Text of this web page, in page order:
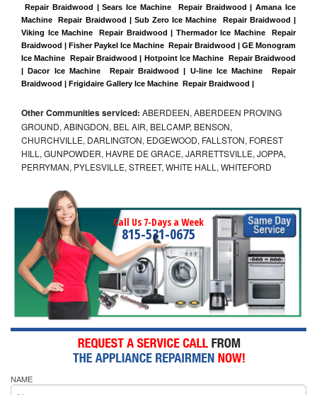
Repair Braidwood | Sears Ice Machine  Repair Braidwood | Amana Ice
Machine  Repair Braidwood | Sub Zero Ice Machine  Repair Braidwood |
Viking Ice Machine  Repair Braidwood | Thermador Ice Machine  Repair
Braidwood | Fisher Paykel Ice Machine  Repair Braidwood | GE Monogram
Ice Machine  Repair Braidwood | Hotpoint Ice Machine  Repair Braidwood
| Dacor Ice Machine  Repair Braidwood | U-line Ice Machine  Repair
Braidwood | Frigidaire Gallery Ice Machine  Repair Braidwood |
Other Communities serviced: ABERDEEN, ABERDEEN PROVING
GROUND, ABINGDON, BEL AIR, BELCAMP, BENSON,
CHURCHVILLE, DARLINGTON, EDGEWOOD, FALLSTON, FOREST
HILL, GUNPOWDER, HAVRE DE GRACE, JARRETTSVILLE, JOPPA,
PERRYMAN, PYLESVILLE, STREET, WHITE HALL, WHITEFORD
Call Us 7-Days a Week
815-531-0675
NAME